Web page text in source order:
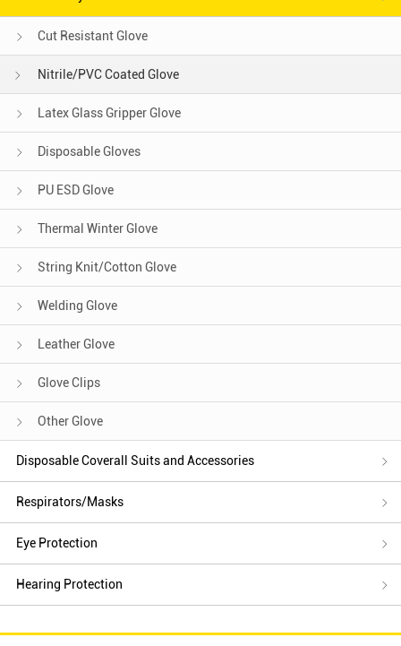
Cut Resistant Glove
Nitrile/PVC Coated Glove
Latex Glass Gripper Glove
Disposable Gloves
PU ESD Glove
Thermal Winter Glove
String Knit/Cotton Glove
Welding Glove
Leather Glove
Glove Clips
Other Glove
Disposable Coverall Suits and Accessories
Respirators/Masks
Eye Protection
Hearing Protection